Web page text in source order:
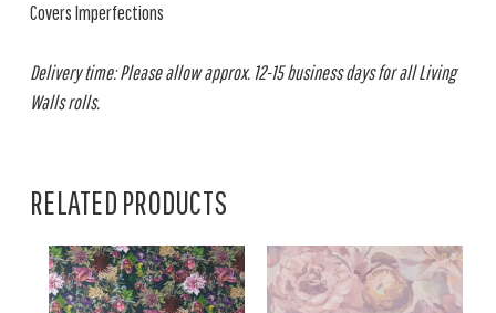
Covers Imperfections
Delivery time: Please allow approx. 12-15 business days for all Living
Walls rolls.
RELATED PRODUCTS